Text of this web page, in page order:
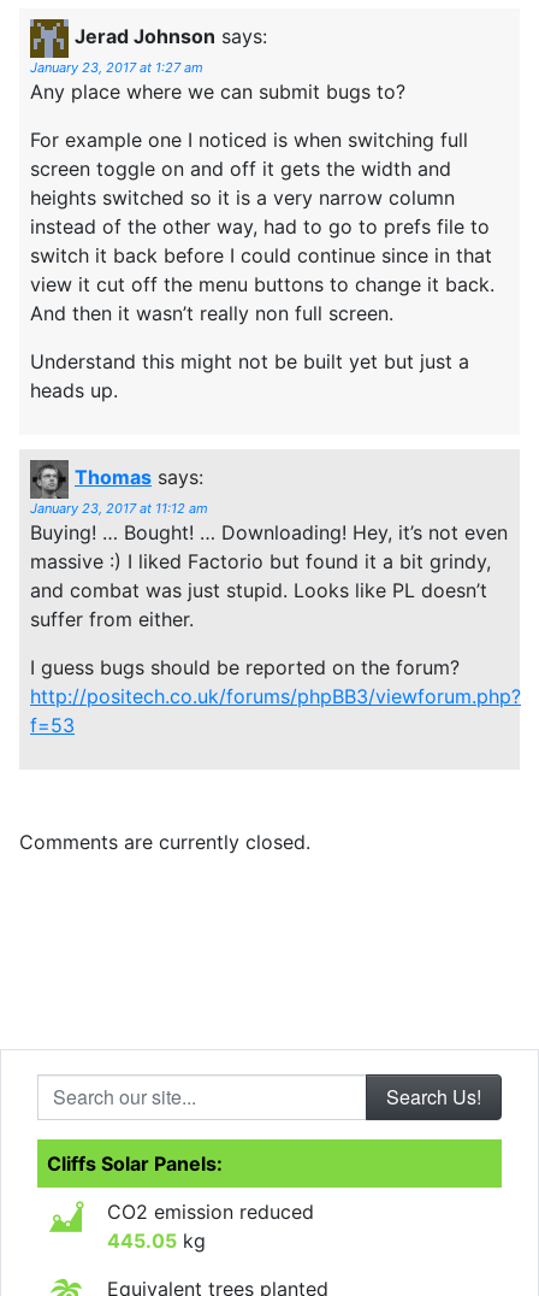
Jerad Johnson says:
January 23, 2017 at 1:27 am
Any place where we can submit bugs to?
For example one I noticed is when switching full
screen toggle on and off it gets the width and
heights switched so it is a very narrow column
instead of the other way, had to go to prefs file to
switch it back before I could continue since in that
view it cut off the menu buttons to change it back.
And then it wasn’t really non full screen.
Understand this might not be built yet but just a
heads up.
Thomas says:
January 23, 2017 at 11:12 am
Buying! … Bought! … Downloading! Hey, it’s not even
massive :) I liked Factorio but found it a bit grindy,
and combat was just stupid. Looks like PL doesn’t
suffer from either.
I guess bugs should be reported on the forum?
http://positech.co.uk/forums/phpBB3/viewforum.php?
f=53
Comments are currently closed.
Search our site...
Cliffs Solar Panels:
CO2 emission reduced
445.05 kg
Equivalent trees planted